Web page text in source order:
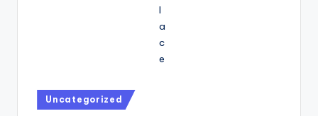
Posted
in
Uncategorized